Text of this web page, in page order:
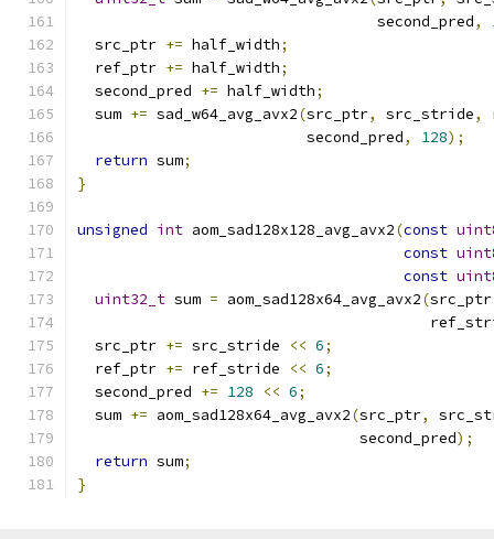
                                  second_pred
,
  src_ptr
+= half_width;
  ref_ptr
+= half_width;
  second_pred
+= half_width;
  sum
+= sad_w64_avg_avx2(src_ptr, src_stride,
                          second_pred
, 128);
return sum;
}
unsigned int aom_sad128x128_avg_avx2(const
const
const
uint32_t sum = aom_sad128x64_avg_avx2(src_ptr
  src_ptr
+= src_stride << 6;
  ref_ptr
+= ref_stride << 6;
  second_pred
+= 128 << 6;
  sum
+= aom_sad128x64_avg_avx2(src_ptr,
                                second_pred
);
return sum;
}